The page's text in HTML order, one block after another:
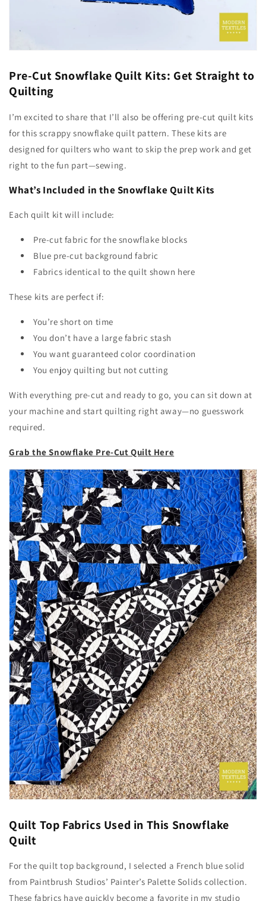
Pre-Cut Snowflake Quilt Kits: Get Straight to
Quilting
I’m excited to share that I’ll also be offering pre-cut quilt kits
for this scrappy snowflake quilt pattern. These kits are
designed for quilters who want to skip the prep work and get
right to the fun part—sewing.
What’s Included in the Snowflake Quilt Kits
Each quilt kit will include:
Pre-cut fabric for the snowflake blocks
Blue pre-cut background fabric
Fabrics identical to the quilt shown here
These kits are perfect if:
You’re short on time
You don’t have a large fabric stash
You want guaranteed color coordination
You enjoy quilting but not cutting
With everything pre-cut and ready to go, you can sit down at
your machine and start quilting right away—no guesswork
required.
Grab the Snowflake Pre-Cut Quilt Here
Quilt Top Fabrics Used in This Snowflake
Quilt
For the quilt top background, I selected a French blue solid
from Paintbrush Studios’ Painter’s Palette Solids collection.
These fabrics have quickly become a favorite in my studio